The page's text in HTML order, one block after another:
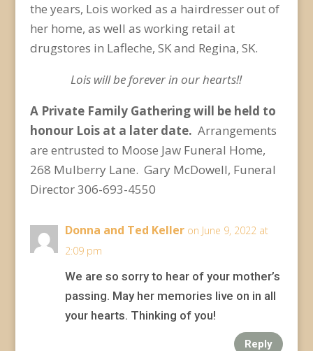
the years, Lois worked as a hairdresser out of
her home, as well as working retail at
drugstores in Lafleche, SK and Regina, SK.
Lois will be forever in our hearts!!
A Private Family Gathering will be held to
honour Lois at a later date. Arrangements
are entrusted to Moose Jaw Funeral Home,
268 Mulberry Lane. Gary McDowell, Funeral
Director 306-693-4550
Donna and Ted Keller on June 9, 2022 at
2:09 pm
We are so sorry to hear of your mother’s
passing. May her memories live on in all
your hearts. Thinking of you!
Reply